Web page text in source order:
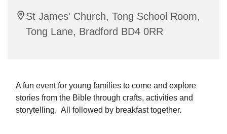
St James' Church, Tong School Room,
Tong Lane, Bradford BD4 0RR
A fun event for young families to come and explore
stories from the Bible through crafts, activities and
storytelling. All followed by breakfast together.